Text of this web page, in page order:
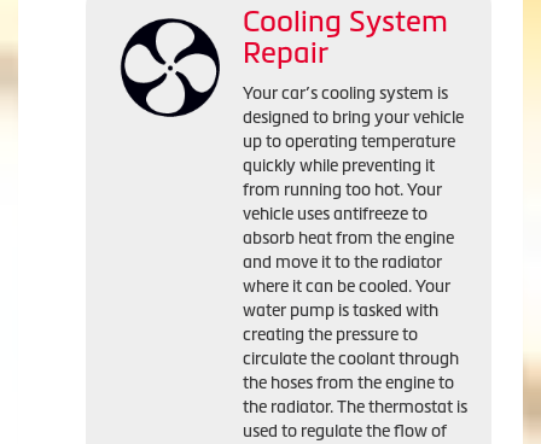
Cooling System
Repair
Your car’s cooling system is
designed to bring your vehicle
up to operating temperature
quickly while preventing it
from running too hot. Your
vehicle uses antifreeze to
absorb heat from the engine
and move it to the radiator
where it can be cooled. Your
water pump is tasked with
creating the pressure to
circulate the coolant through
the hoses from the engine to
the radiator. The thermostat is
used to regulate the flow of